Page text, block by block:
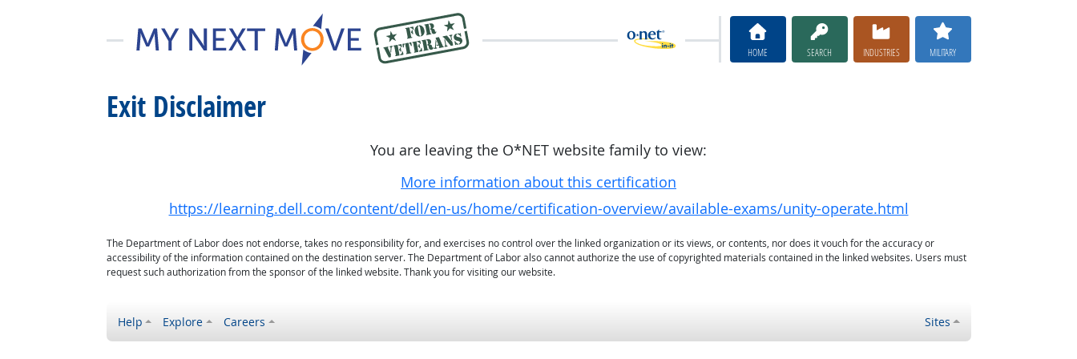
HOME SEARCH INDUSTRIES MILITARY
Exit Disclaimer
You are leaving the O*NET website family to view:
More information about this certification
https://learning.dell.com/content/dell/en-us/home/certification-overview/available-exams/unity-operate.html
The Department of Labor does not endorse, takes no responsibility for, and exercises no control over the linked organization or its views, or contents, nor does it vouch for the accuracy or
accessibility of the information contained on the destination server. The Department of Labor also cannot authorize the use of copyrighted materials contained in the linked websites. Users must
request such authorization from the sponsor of the linked website. Thank you for visiting our website.
Help Explore Careers Sites